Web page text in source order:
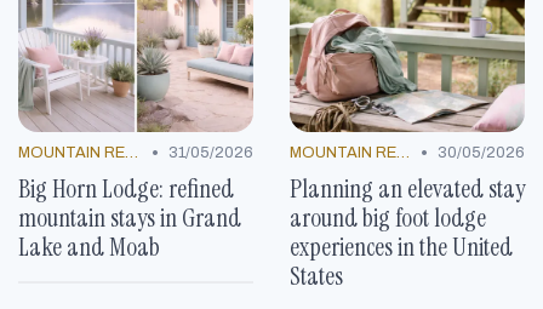
MOUNTAIN RESORTS • 31/05/2026
Big Horn Lodge: refined
mountain stays in Grand
Lake and Moab
MOUNTAIN RESORTS • 30/05/2026
Planning an elevated stay
around big foot lodge
experiences in the United
States